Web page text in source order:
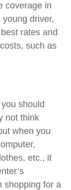
coverage in
driver,
rates and
such as
should
not think
when you
etc., it
shopping for a